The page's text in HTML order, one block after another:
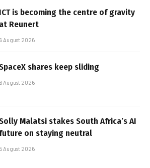
ICT is becoming the centre of gravity
at Reunert
6 August 2026
shares keep sliding
6 August 2026
Malatsi stakes South Africa’s AI
future on staying neutral
5 August 2026